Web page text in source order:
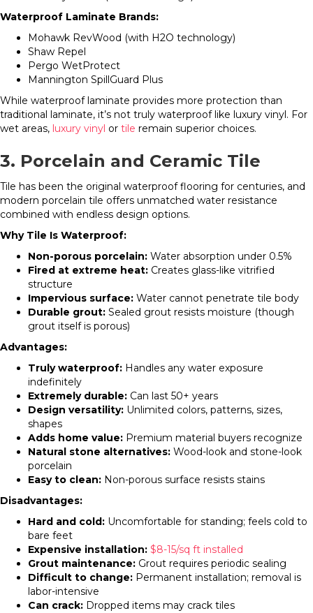
Waterproof Laminate Brands:
Mohawk RevWood (with H2O technology)
Shaw Repel
Pergo WetProtect
Mannington SpillGuard Plus
While waterproof laminate provides more protection than
traditional laminate, it’s not truly waterproof like luxury vinyl. For
wet areas, luxury vinyl or tile remain superior choices.
3. Porcelain and Ceramic Tile
Tile has been the original waterproof flooring for centuries, and
modern porcelain tile offers unmatched water resistance
combined with endless design options.
Why Tile Is Waterproof:
Non-porous porcelain: Water absorption under 0.5%
Fired at extreme heat: Creates glass-like vitrified
structure
Impervious surface: Water cannot penetrate tile body
Durable grout: Sealed grout resists moisture (though
grout itself is porous)
Advantages:
Truly waterproof: Handles any water exposure
indefinitely
Extremely durable: Can last 50+ years
Design versatility: Unlimited colors, patterns, sizes,
shapes
Adds home value: Premium material buyers recognize
Natural stone alternatives: Wood-look and stone-look
porcelain
Easy to clean: Non-porous surface resists stains
Disadvantages:
Hard and cold: Uncomfortable for standing; feels cold to
bare feet
Expensive installation: $8-15/sq ft installed
Grout maintenance: Grout requires periodic sealing
Difficult to change: Permanent installation; removal is
labor-intensive
Can crack: Dropped items may crack tiles